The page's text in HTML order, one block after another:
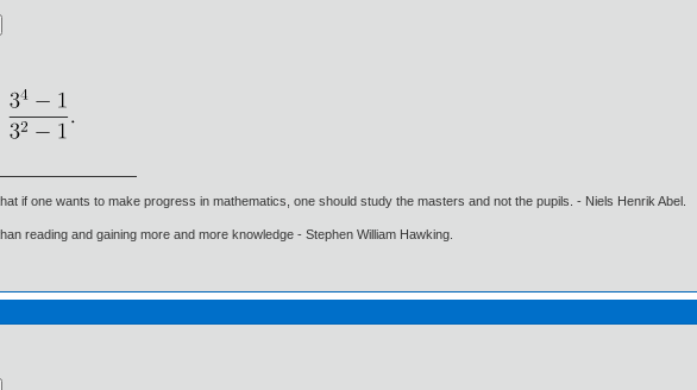
if one wants to make progress in mathematics, one should study the masters and not the pupils. - Niels Henrik Abel.
reading and gaining more and more knowledge - Stephen William Hawking.